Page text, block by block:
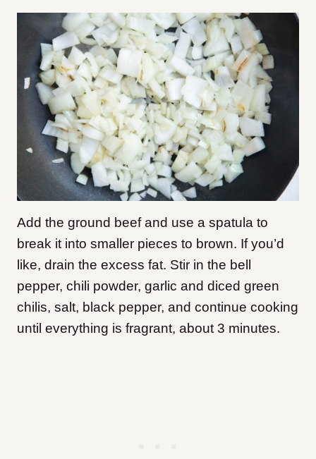
Add the ground beef and use a spatula to
break it into smaller pieces to brown. If you’d
like, drain the excess fat. Stir in the bell
pepper, chili powder, garlic and diced green
chilis, salt, black pepper, and continue cooking
until everything is fragrant, about 3 minutes.